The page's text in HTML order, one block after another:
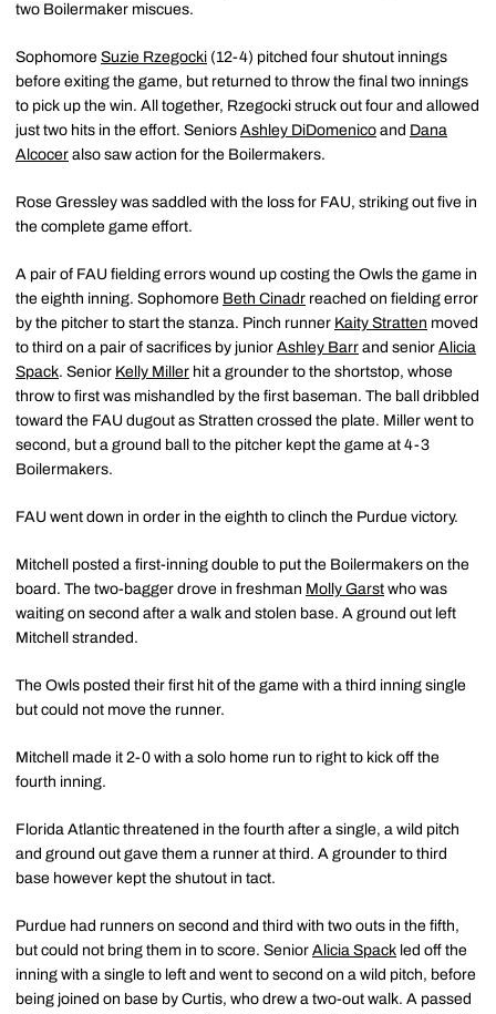
two Boilermaker miscues.
Sophomore Suzie Rzegocki (12-4) pitched four shutout innings
before exiting the game, but returned to throw the final two innings
to pick up the win. All together, Rzegocki struck out four and allowed
just two hits in the effort. Seniors Ashley DiDomenico and Dana
Alcocer also saw action for the Boilermakers.
Rose Gressley was saddled with the loss for FAU, striking out five in
the complete game effort.
A pair of FAU fielding errors wound up costing the Owls the game in
the eighth inning. Sophomore Beth Cinadr reached on fielding error
by the pitcher to start the stanza. Pinch runner Kaity Stratten moved
to third on a pair of sacrifices by junior Ashley Barr and senior Alicia
Spack. Senior Kelly Miller hit a grounder to the shortstop, whose
throw to first was mishandled by the first baseman. The ball dribbled
toward the FAU dugout as Stratten crossed the plate. Miller went to
second, but a ground ball to the pitcher kept the game at 4-3
Boilermakers.
FAU went down in order in the eighth to clinch the Purdue victory.
Mitchell posted a first-inning double to put the Boilermakers on the
board. The two-bagger drove in freshman Molly Garst who was
waiting on second after a walk and stolen base. A ground out left
Mitchell stranded.
The Owls posted their first hit of the game with a third inning single
but could not move the runner.
Mitchell made it 2-0 with a solo home run to right to kick off the
fourth inning.
Florida Atlantic threatened in the fourth after a single, a wild pitch
and ground out gave them a runner at third. A grounder to third
base however kept the shutout in tact.
Purdue had runners on second and third with two outs in the fifth,
but could not bring them in to score. Senior Alicia Spack led off the
inning with a single to left and went to second on a wild pitch, before
being joined on base by Curtis, who drew a two-out walk. A passed